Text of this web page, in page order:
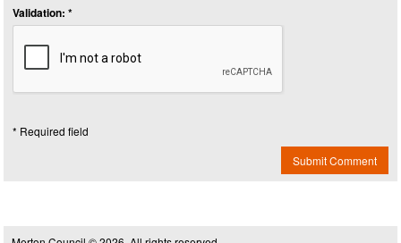
Validation: *
* Required field
Submit Comment